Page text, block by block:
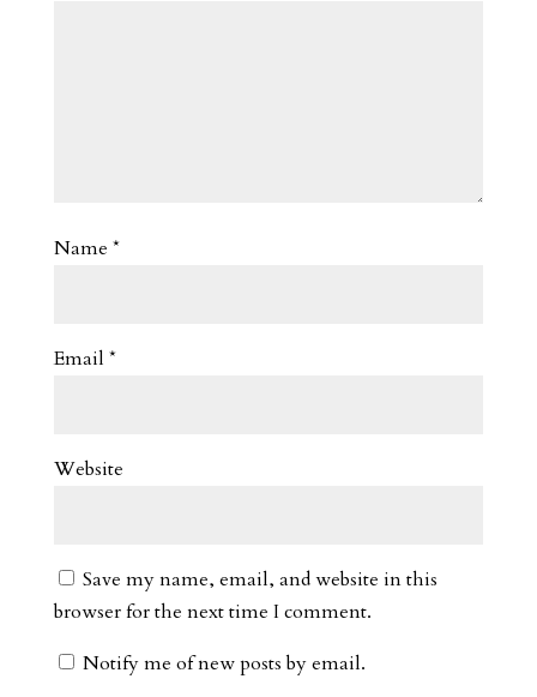
Name *
Email *
Website
Save my name, email, and website in this
browser for the next time I comment.
Notify me of new posts by email.